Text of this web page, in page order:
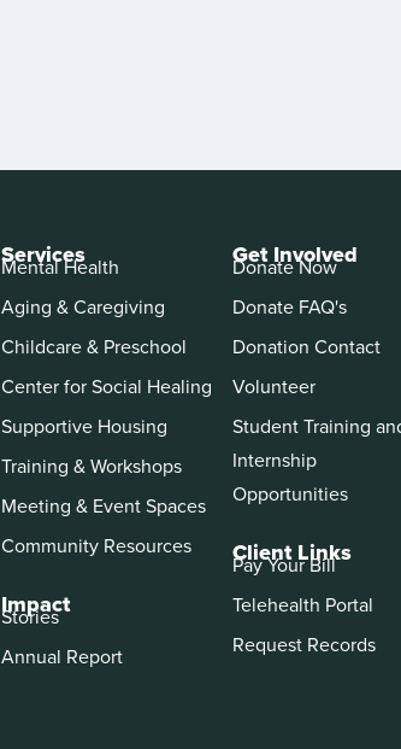
Services
Mental Health
Aging & Caregiving
Childcare & Preschool
Center for Social Healing
Supportive Housing
Training & Workshops
Meeting & Event Spaces
Community Resources
Impact
Stories
Annual Report
Get Involved
Donate Now
Donate FAQ's
Donation Contact
Volunteer
Student Training
Internship
Opportunities
Client Links
Pay Your Bill
Telehealth Portal
Request Records